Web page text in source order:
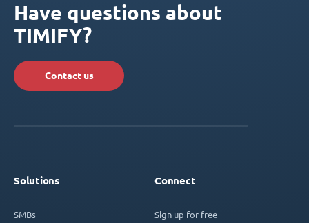
Have questions about
TIMIFY?
Contact us
Solutions
SMBs
Connect
Sign up for free